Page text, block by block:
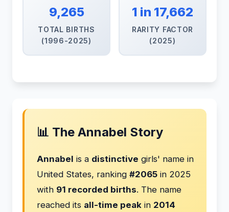
9,265
TOTAL BIRTHS
(1996-2025)
1 in 17,662
RARITY FACTOR
(2025)
📊 The Annabel Story
Annabel is a distinctive girls' name in
United States, ranking #2065 in 2025
with 91 recorded births. The name
reached its all-time peak in 2014